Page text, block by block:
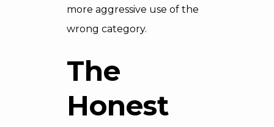
more aggressive use of the
wrong category.
The
Honest